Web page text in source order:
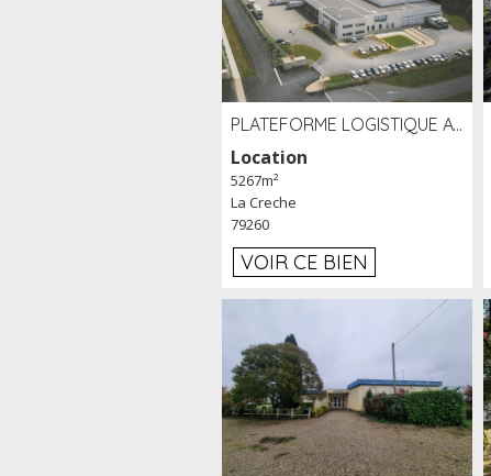
PLATEFORME LOGISTIQUE AVEC FROID POSITIF À LOUER SECTEUR NIORT (79)
Location
5267m²
La Creche
79260
VOIR CE BIEN